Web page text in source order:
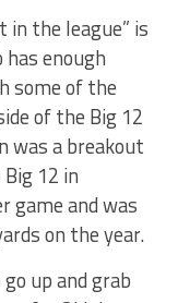
in the league” is
has enough
some of the
of the Big 12
was a breakout
12 in
game and was
on the year.
up and grab